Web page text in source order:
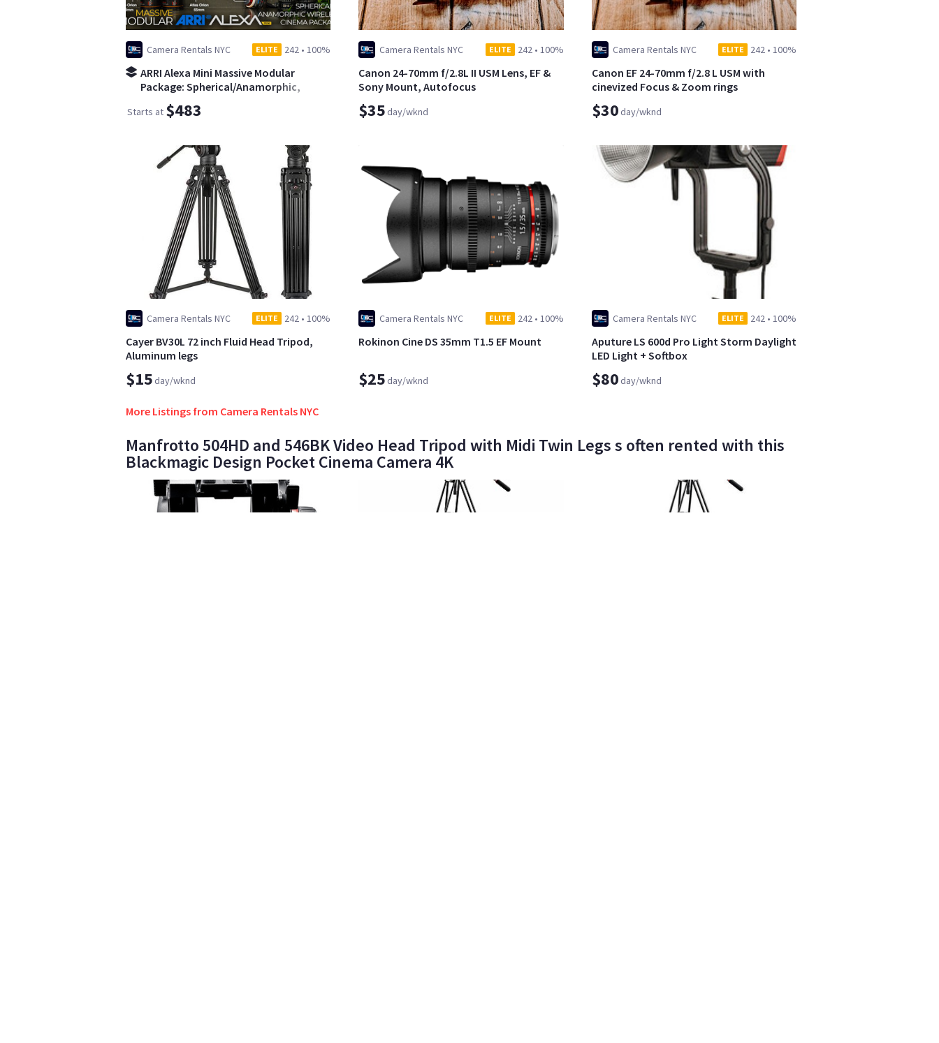
Camera Rentals NYC ELITE 242 •100%
ARRI Alexa Mini Massive Modular
Package: Spherical/Anamorphic,
Starts at $483
Camera Rentals NYC ELITE 242• 100%
Canon 24-70mm f/2.8L II USM Lens, EF &
Sony Mount, Autofocus
$35day/wknd
Camera Rentals NYC ELITE 242• 100%
Canon EF 24-70mm f/2.8 L USM with
cinevized Focus & Zoom rings
$30day/wknd
Camera Rentals NYC ELITE 242 •100%
Cayer BV30L 72 inch Fluid Head Tripod,
Aluminum legs
$15day/wknd
Camera Rentals NYC ELITE 242• 100%
Rokinon Cine DS 35mm T1.5 EF Mount
$25day/wknd
Camera Rentals NYC ELITE 242• 100%
Aputure LS 600d Pro Light Storm Daylight
LED Light + Softbox
$80day/wknd
More Listings from Camera Rentals NYC
Manfrotto 504HD and 546BK Video Head Tripod with Midi Twin Legs s often rented with this
Blackmagic Design Pocket Cinema Camera 4K